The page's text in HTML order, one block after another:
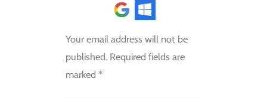
Your email address will not be
published. Required fields are
marked *